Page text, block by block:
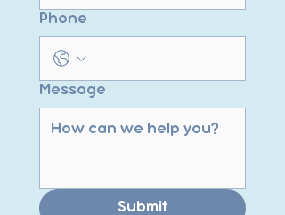
Phone
Message
Submit